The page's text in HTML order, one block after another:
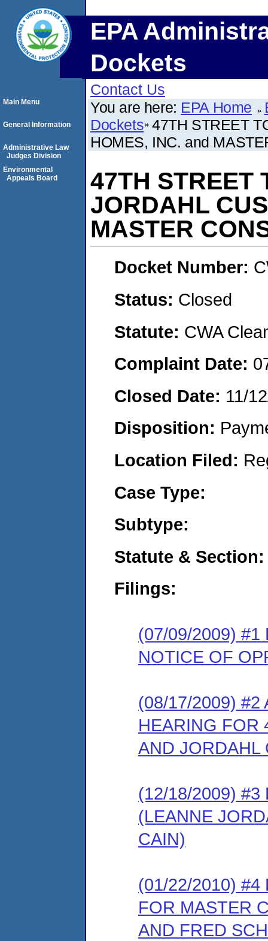
EPA
Dockets
Contact Us
You are here: EPA Home
Dockets 47TH STREET
HOMES, INC. and
47TH STREET
JORDAHL
MASTER
Docket Number:
Status: Closed
Statute: CWA
Complaint Date:
Closed Date: 11/
Disposition:
Location Filed:
Case Type:
Subtype:
Statute & Section:
Filings:
(07/09/2009) #1
NOTICE OF
(08/17/2009) #2
HEARING FOR
AND JORDAHL
(12/18/2009) #3
(LEANNE
CAIN)
(01/22/2010) #4
FOR MASTER
AND FRED
Main Menu
General Information
Administrative Law
Judges Division
Environmental
Appeals Board